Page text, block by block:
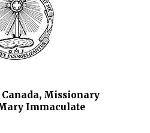
Canada, Missionary
Immaculate